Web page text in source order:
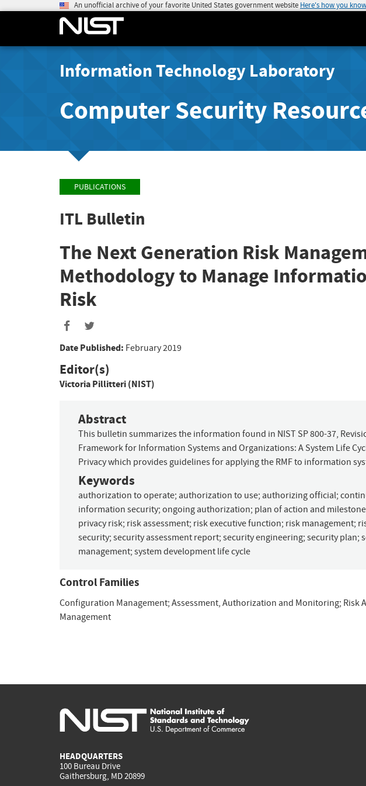
An unofficial archive of your favorite United States government website Here's how you know
Information Technology Laboratory
Computer Security
PUBLICATIONS
ITL Bulletin
The Next Generation Risk
Methodology to Manage
Risk
Date Published: February 2019
Editor(s)
Victoria Pillitteri (NIST)
Abstract
This bulletin summarizes the information found in NIST SP 800-37,
Framework for Information Systems and Organizations: A System Life
Privacy which provides guidelines for applying the RMF to information
Keywords
authorization to operate; authorization to use; authorizing official;
information security; ongoing authorization; plan of action and
privacy risk; risk assessment; risk executive function; risk management;
security; security assessment report; security engineering; security plan;
management; system development life cycle
Control Families
Configuration Management; Assessment, Authorization and Monitoring; Risk
Management
HEADQUARTERS
100 Bureau Drive
Gaithersburg, MD 20899